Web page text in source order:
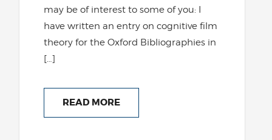
may be of interest to some of you: I
have written an entry on cognitive film
theory for the Oxford Bibliographies in
[…]
READ MORE